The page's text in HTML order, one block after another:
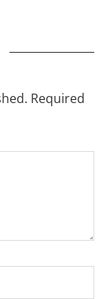
Required